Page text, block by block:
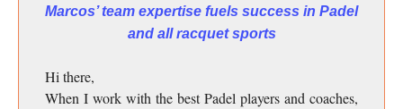
Marcos’ team expertise fuels success in Padel
and all racquet sports
Hi there,
When I work with the best Padel players and coaches,